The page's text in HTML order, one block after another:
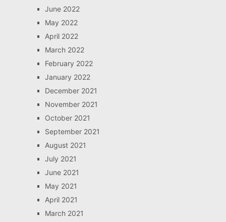
June 2022
May 2022
April 2022
March 2022
February 2022
January 2022
December 2021
November 2021
October 2021
September 2021
August 2021
July 2021
June 2021
May 2021
April 2021
March 2021